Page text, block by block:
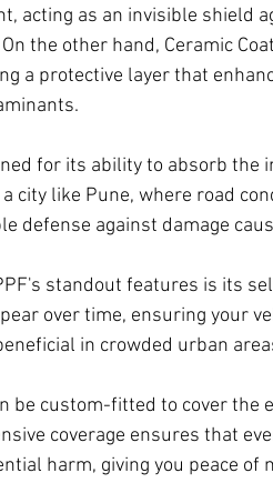
acting as an invisible shield
the other hand, Ceramic
a protective layer that
for its ability to absorb the
city like Pune, where road
defense against damage
standout features is its
over time, ensuring your
in crowded urban
be custom-fitted to cover the
coverage ensures that
harm, giving you peace of